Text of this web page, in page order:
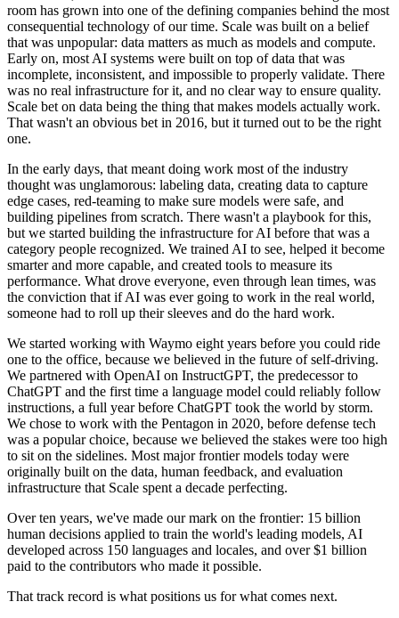
room has grown into one of the defining companies behind the most
consequential technology of our time. Scale was built on a belief
that was unpopular: data matters as much as models and compute.
Early on, most AI systems were built on top of data that was
incomplete, inconsistent, and impossible to properly validate. There
was no real infrastructure for it, and no clear way to ensure quality.
Scale bet on data being the thing that makes models actually work.
That wasn't an obvious bet in 2016, but it turned out to be the right
one.
In the early days, that meant doing work most of the industry
thought was unglamorous: labeling data, creating data to capture
edge cases, red-teaming to make sure models were safe, and
building pipelines from scratch. There wasn't a playbook for this,
but we started building the infrastructure for AI before that was a
category people recognized. We trained AI to see, helped it become
smarter and more capable, and created tools to measure its
performance. What drove everyone, even through lean times, was
the conviction that if AI was ever going to work in the real world,
someone had to roll up their sleeves and do the hard work.
We started working with Waymo eight years before you could ride
one to the office, because we believed in the future of self-driving.
We partnered with OpenAI on InstructGPT, the predecessor to
ChatGPT and the first time a language model could reliably follow
instructions, a full year before ChatGPT took the world by storm.
We chose to work with the Pentagon in 2020, before defense tech
was a popular choice, because we believed the stakes were too high
to sit on the sidelines. Most major frontier models today were
originally built on the data, human feedback, and evaluation
infrastructure that Scale spent a decade perfecting.
Over ten years, we've made our mark on the frontier: 15 billion
human decisions applied to train the world's leading models, AI
developed across 150 languages and locales, and over $1 billion
paid to the contributors who made it possible.
That track record is what positions us for what comes next.